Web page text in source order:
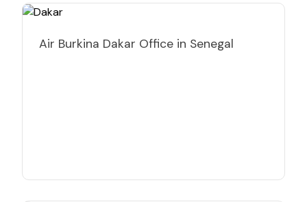
Air Burkina Dakar Office in Senegal